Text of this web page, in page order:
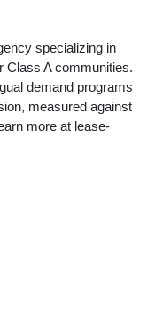
specializing in
Class A communities.
demand programs
measured against
more at lease-